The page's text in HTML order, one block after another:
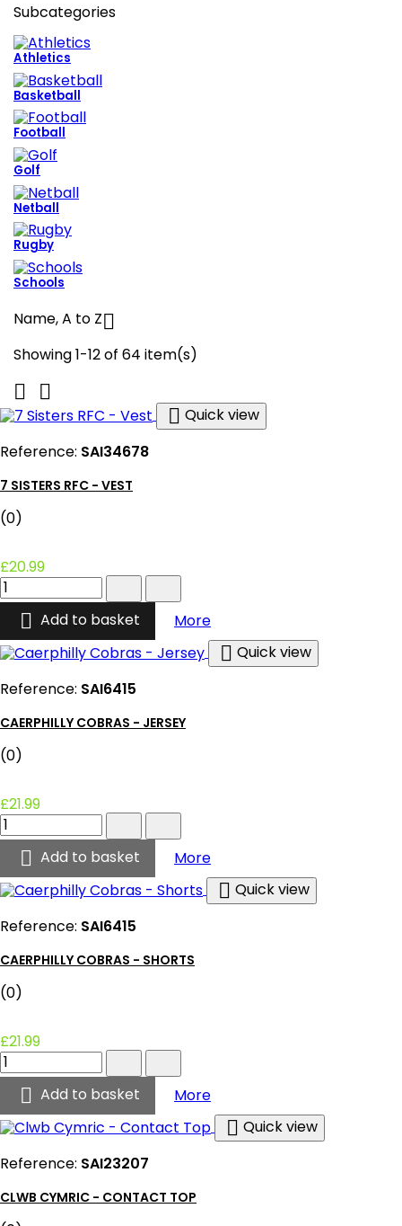
Subcategories
Athletics
Basketball
Football
Golf
Netball
Rugby
Schools
Name, A to Z
Showing 1-12 of 64 item(s)


 Quick view
Reference: SAI34678
7 SISTERS RFC - VEST
(0)
£20.99
7
Sisters
RFC
Vest
product
quantity
field
 Add to basket More7 Sisters RFC - Vest
 Quick view
Reference: SAI6415
CAERPHILLY COBRAS - JERSEY
(0)
£21.99
Caerphilly
Cobras
Jersey
product
quantity
field
 Add to basket MoreCaerphilly Cobras - Jersey
 Quick view
Reference: SAI6415
CAERPHILLY COBRAS - SHORTS
(0)
£21.99
Caerphilly
Cobras
Shorts
product
quantity
field
 Add to basket MoreCaerphilly Cobras - Shorts
 Quick view
Reference: SAI23207
CLWB CYMRIC - CONTACT TOP